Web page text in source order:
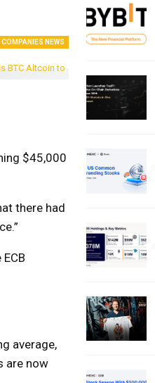
NEWS
$45,000
there had
average,
are now